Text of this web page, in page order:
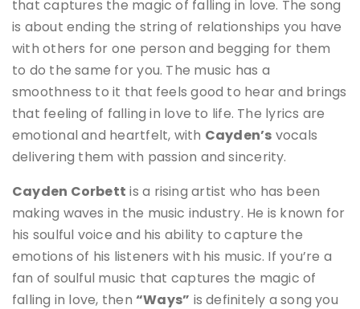
that captures the magic of falling in love. The song
is about ending the string of relationships you have
with others for one person and begging for them
to do the same for you. The music has a
smoothness to it that feels good to hear and brings
that feeling of falling in love to life. The lyrics are
emotional and heartfelt, with Cayden’s vocals
delivering them with passion and sincerity.
Cayden Corbett is a rising artist who has been
making waves in the music industry. He is known for
his soulful voice and his ability to capture the
emotions of his listeners with his music. If you’re a
fan of soulful music that captures the magic of
falling in love, then “Ways” is definitely a song you